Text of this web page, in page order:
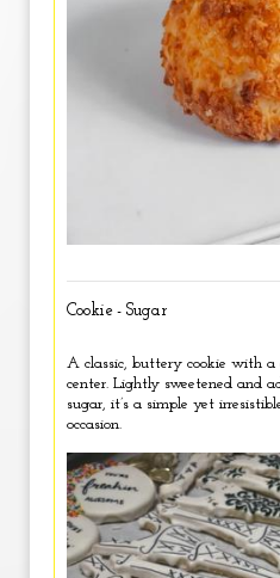
Cookie - Sugar
A classic, buttery cookie with a
center. Lightly sweetened and
sugar, it’s a simple yet
occasion.